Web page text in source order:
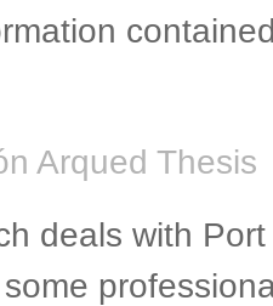
Arqued Thesis
deals with